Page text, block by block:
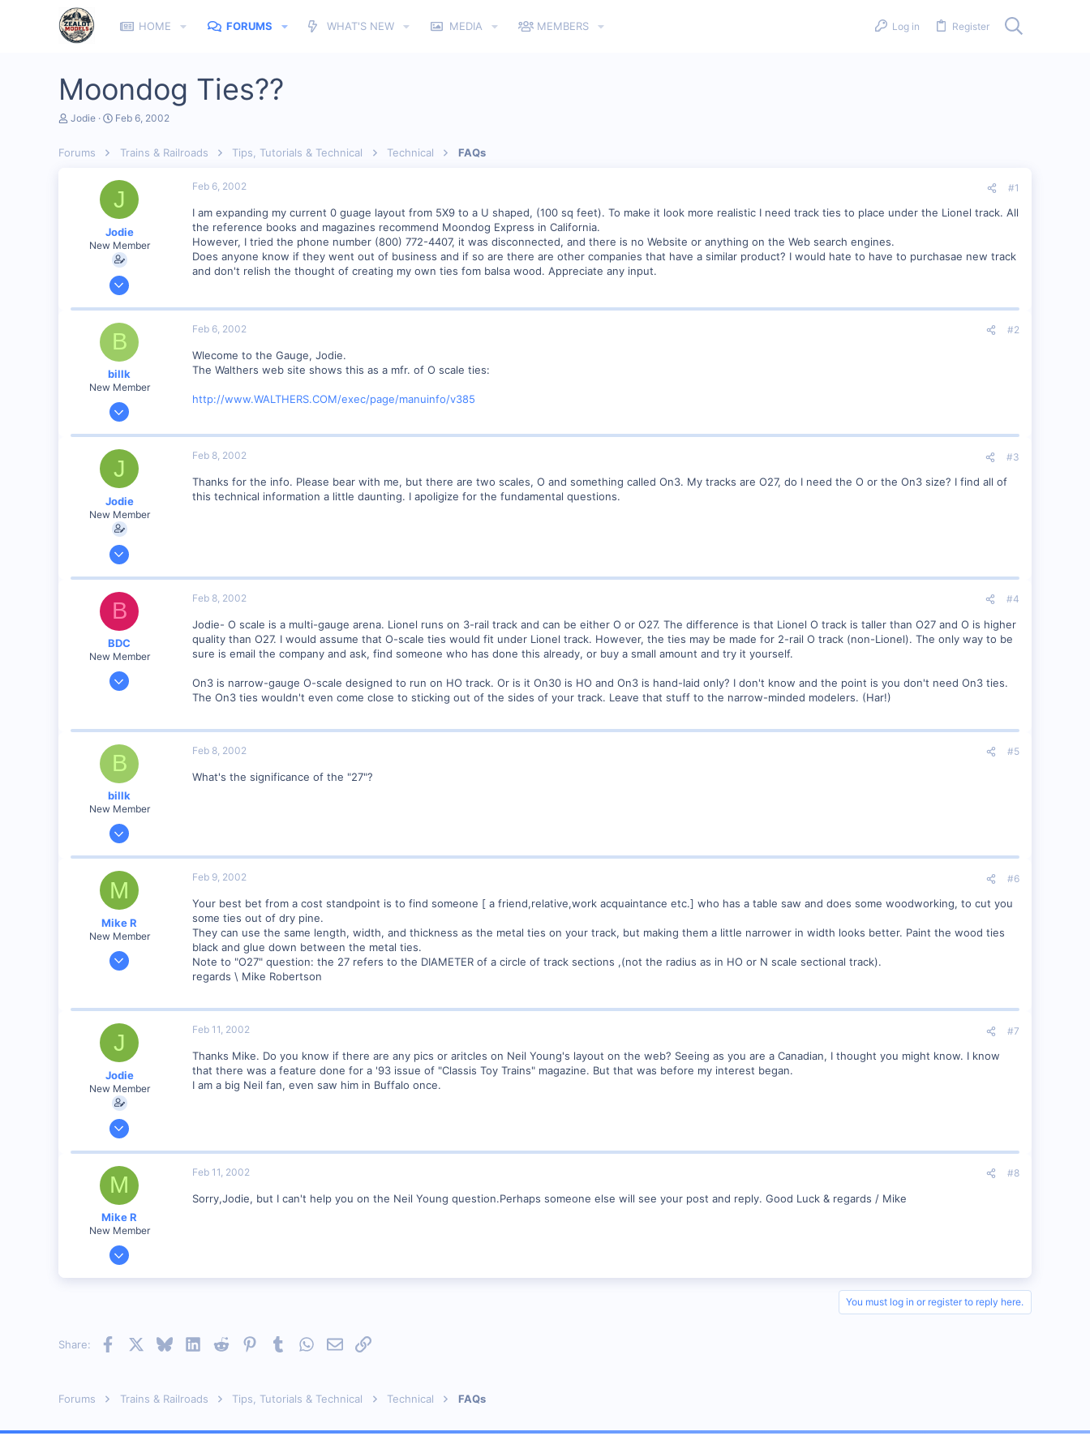
HOME FORUMS WHAT'S NEW MEDIA MEMBERS Log in Register
Moondog Ties??
T
e
Jodie
S
d
a
t
e
Feb 6, 2002
Forums Trains & Railroads Tips, Tutorials & Technical Technical FAQs
J
Jodie
New Member
Feb 6, 2002
Visit site
Feb 6, 2002 #1
I am expanding my current 0 guage layout from 5X9 to a U shaped, (100 sq feet). To make it look more realistic I need track ties to place under the Lionel track. All
the reference books and magazines recommend Moondog Express in California.
However, I tried the phone number (800) 772-4407, it was disconnected, and there is no Website or anything on the Web search engines.
Does anyone know if they went out of business and if so are there are other companies that have a similar product? I would hate to have to purchasae new track
and don't relish the thought of creating my own ties fom balsa wood. Appreciate any input.
B
billk
New Member
Jun 12, 2001
Marion, IA, USA
Feb 6, 2002 #2
Wlecome to the Gauge, Jodie.
The Walthers web site shows this as a mfr. of O scale ties:
http://www.WALTHERS.COM/exec/page/manuinfo/v385
J
Jodie
New Member
Feb 6, 2002
Visit site
Feb 8, 2002 #3
Thanks for the info. Please bear with me, but there are two scales, O and something called On3. My tracks are O27, do I need the O or the On3 size? I find all of
this technical information a little daunting. I apoligize for the fundamental questions.
B
BDC
New Member
Sep 23, 2001
51
Feb 8, 2002 #4
Jodie- O scale is a multi-gauge arena. Lionel runs on 3-rail track and can be either O or O27. The difference is that Lionel O track is taller than O27 and O is higher
quality than O27. I would assume that O-scale ties would fit under Lionel track. However, the ties may be made for 2-rail O track (non-Lionel). The only way to be
sure is email the company and ask, find someone who has done this already, or buy a small amount and try it yourself.
On3 is narrow-gauge O-scale designed to run on HO track. Or is it On30 is HO and On3 is hand-laid only? I don't know and the point is you don't need On3 ties.
The On3 ties wouldn't even come close to sticking out of the sides of your track. Leave that stuff to the narrow-minded modelers. (Har!)
B
billk
New Member
Jun 12, 2001
Marion, IA, USA
Feb 8, 2002 #5
What's the significance of the "27"?
M
Mike R
New Member
Jan 18, 2002
83
Visit site
Feb 9, 2002 #6
Your best bet from a cost standpoint is to find someone [ a friend,relative,work acquaintance etc.] who has a table saw and does some woodworking, to cut you
some ties out of dry pine.
They can use the same length, width, and thickness as the metal ties on your track, but making them a little narrower in width looks better. Paint the wood ties
black and glue down between the metal ties.
Note to "O27" question: the 27 refers to the DIAMETER of a circle of track sections ,(not the radius as in HO or N scale sectional track).
regards \ Mike Robertson
J
Jodie
New Member
Feb 6, 2002
Visit site
Feb 11, 2002 #7
Thanks Mike. Do you know if there are any pics or aritcles on Neil Young's layout on the web? Seeing as you are a Canadian, I thought you might know. I know
that there was a feature done for a '93 issue of "Classis Toy Trains" magazine. But that was before my interest began.
I am a big Neil fan, even saw him in Buffalo once.
M
Mike R
New Member
Jan 18, 2002
Visit site
Feb 11, 2002 #8
Sorry,Jodie, but I can't help you on the Neil Young question.Perhaps someone else will see your post and reply. Good Luck & regards / Mike
You must log in or register to reply here.
Share: Facebook BlueskyLinkedInReddit PinterestTumblrWhatsApp
EmailLink
Forums Trains & Railroads Tips, Tutorials & Technical Technical FAQs